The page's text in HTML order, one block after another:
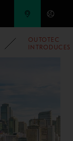
2020
OUTOTEC
INTRODUCES
AVAILABILITY